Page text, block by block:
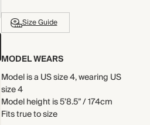
Size Guide
MODEL WEARS
Model is a US size 4, wearing US
size 4
Model height is 5’8.5” / 174cm
Fits true to size